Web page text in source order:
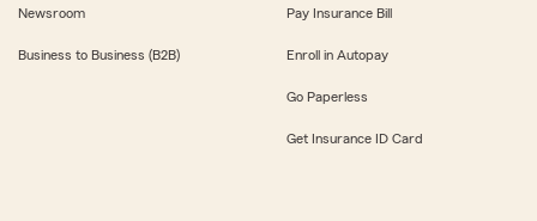
Newsroom
Business to Business (B2B)
Pay Insurance Bill
Enroll in Autopay
Go Paperless
Get Insurance ID Card